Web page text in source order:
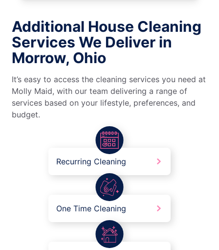
Additional House Cleaning
Services We Deliver in
Morrow, Ohio
It’s easy to access the cleaning services you need at
Molly Maid, with our team delivering a range of
services based on your lifestyle, preferences, and
budget.
Recurring Cleaning
One Time Cleaning